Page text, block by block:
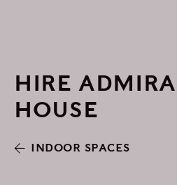
HIRE
HOUSE
INDOOR SPACES